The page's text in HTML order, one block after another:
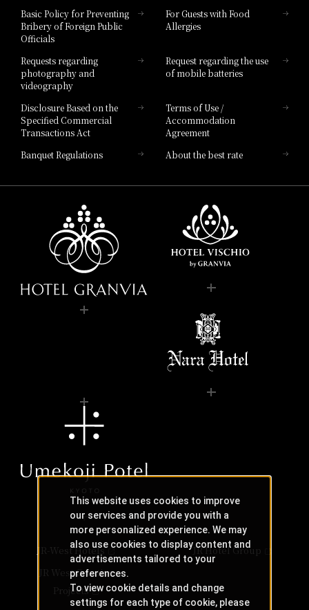
Hotel Brand
Basic Policy for Preventing
Bribery of Foreign Public
Officials
For Guests with Food
Allergies
Requests regarding
photography and
videography
Request regarding the use
of mobile batteries
Disclosure Based on the
Specified Commercial
Transactions Act
Terms of Use /
Accommodation
Agreement
Banquet Regulations
About the best rate
JR-West Hotels
JR Hotel Group
JR West Creative
Projects
This website uses cookies to improve
our services and provide you with a
more personalized experience. We may
also use cookies to display content and
advertisements tailored to your
preferences.
To view cookie details and change
settings for each type of cookie, please